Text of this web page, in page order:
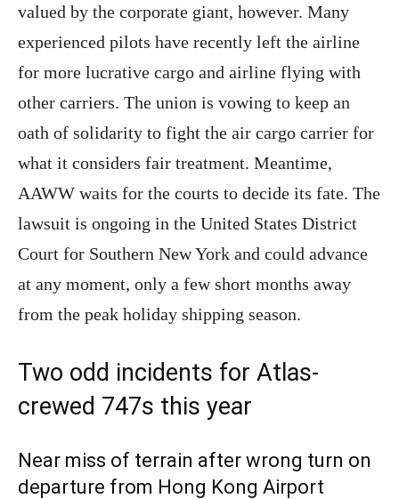
valued by the corporate giant, however. Many
experienced pilots have recently left the airline
for more lucrative cargo and airline flying with
other carriers. The union is vowing to keep an
oath of solidarity to fight the air cargo carrier for
what it considers fair treatment. Meantime,
AAWW waits for the courts to decide its fate. The
lawsuit is ongoing in the United States District
Court for Southern New York and could advance
at any moment, only a few short months away
from the peak holiday shipping season.
Two odd incidents for Atlas-
crewed 747s this year
Near miss of terrain after wrong turn on
departure from Hong Kong Airport